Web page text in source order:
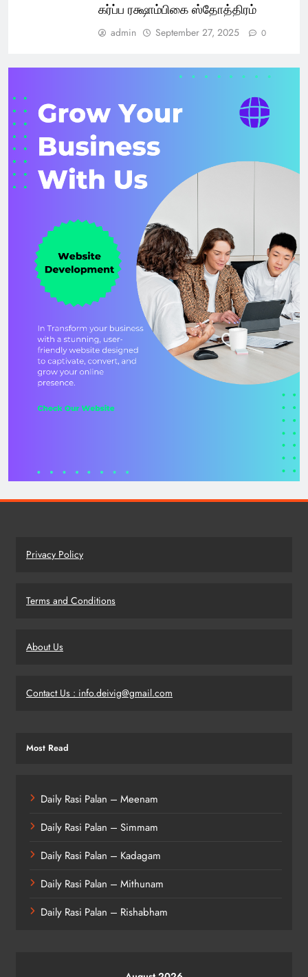
கர்ப்ப ரக்ஷாம்பிகை ஸ்தோத்திரம்
admin September 27, 2025 0
Privacy Policy
Terms and Conditions
About Us
Contact Us : info.deivig@gmail.com
Most Read
Daily Rasi Palan – Meenam
Daily Rasi Palan – Simmam
Daily Rasi Palan – Kadagam
Daily Rasi Palan – Mithunam
Daily Rasi Palan – Rishabham